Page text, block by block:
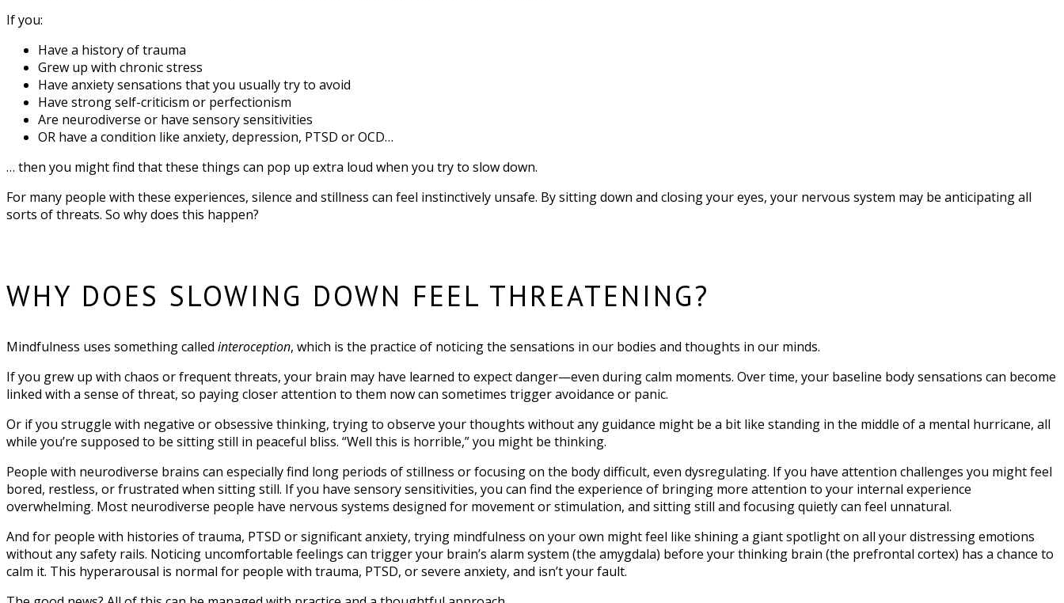
If you:
Have a history of trauma
Grew up with chronic stress
Have anxiety sensations that you usually try to avoid
Have strong self-criticism or perfectionism
Are neurodiverse or have sensory sensitivities
OR have a condition like anxiety, depression, PTSD or OCD…
… then you might find that these things can pop up extra loud when you try to slow down.
For many people with these experiences, silence and stillness can feel instinctively unsafe. By sitting down and closing your eyes, your nervous system may be anticipating all
sorts of threats. So why does this happen?
WHY DOES SLOWING DOWN FEEL THREATENING?
Mindfulness uses something called interoception, which is the practice of noticing the sensations in our bodies and thoughts in our minds.
If you grew up with chaos or frequent threats, your brain may have learned to expect danger—even during calm moments. Over time, your baseline body sensations can become
linked with a sense of threat, so paying closer attention to them now can sometimes trigger avoidance or panic.
Or if you struggle with negative or obsessive thinking, trying to observe your thoughts without any guidance might be a bit like standing in the middle of a mental hurricane, all
while you’re supposed to be sitting still in peaceful bliss. “Well this is horrible,” you might be thinking.
People with neurodiverse brains can especially find long periods of stillness or focusing on the body difficult, even dysregulating. If you have attention challenges you might feel
bored, restless, or frustrated when sitting still. If you have sensory sensitivities, you can find the experience of bringing more attention to your internal experience
overwhelming. Most neurodiverse people have nervous systems designed for movement or stimulation, and sitting still and focusing quietly can feel unnatural.
And for people with histories of trauma, PTSD or significant anxiety, trying mindfulness on your own might feel like shining a giant spotlight on all your distressing emotions
without any safety rails. Noticing uncomfortable feelings can trigger your brain’s alarm system (the amygdala) before your thinking brain (the prefrontal cortex) has a chance to
calm it. This hyperarousal is normal for people with trauma, PTSD, or severe anxiety, and isn’t your fault.